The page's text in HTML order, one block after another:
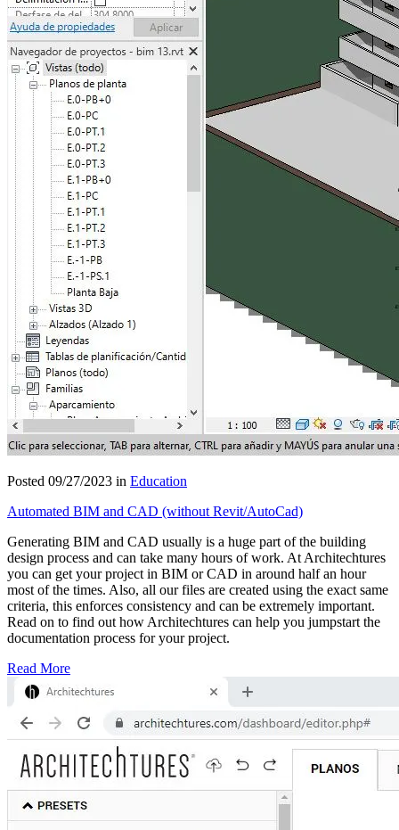
Posted 09/27/2023 in Education
Automated BIM and CAD (without Revit/AutoCad)
Generating BIM and CAD usually is a huge part of the building
design process and can take many hours of work. At Architechtures
you can get your project in BIM or CAD in around half an hour
most of the times. Also, all our files are created using the exact same
criteria, this enforces consistency and can be extremely important.
Read on to find out how Architechtures can help you jumpstart the
documentation process for your project.
Read More